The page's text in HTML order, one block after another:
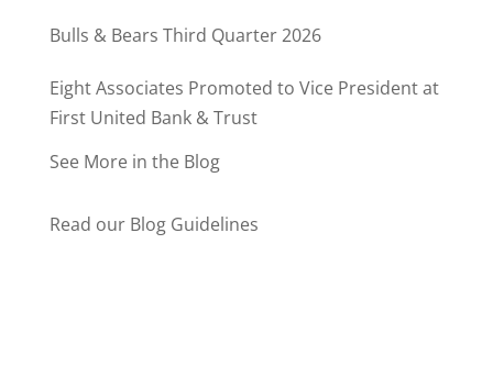
Bulls & Bears Third Quarter 2026
Eight Associates Promoted to Vice President at
First United Bank & Trust
See More in the Blog
Read our Blog Guidelines